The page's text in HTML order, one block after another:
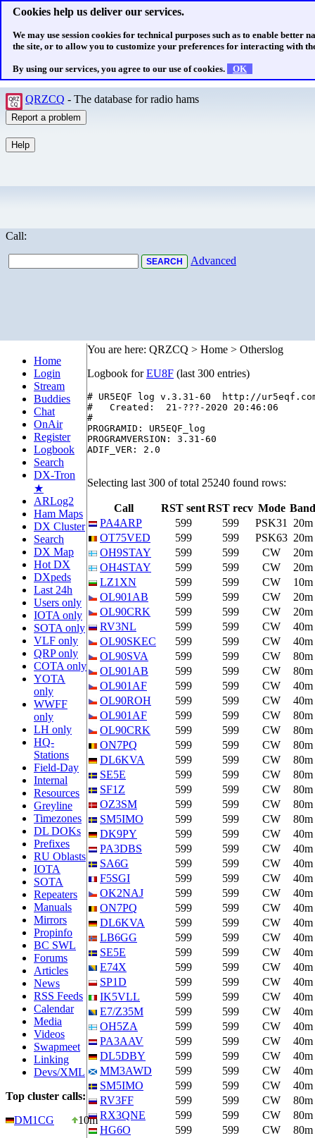
Cookies help us deliver our services.
We may use session cookies for technical purposes such as to enable better
the site, or to allow you to customize your preferences for interacting with
By using our services, you agree to our use of cookies. OK
QRZCQ - The database for radio hams
Call:
Advanced
Home
Login
Stream
Buddies
Chat
OnAir
Register
Logbook
Search
DX-Tron
★
ARLog2
Ham Maps
DX Cluster
Search
DX Map
Hot DX
DXpeds
Last 24h
Users only
IOTA only
SOTA only
VLF only
QRP only
COTA only
YOTA
only
WWFF
only
LH only
HQ-
Stations
Field-Day
Internal
Resources
Greyline
Timezones
DL DOKs
Prefixes
RU Oblasts
IOTA
SOTA
Repeaters
Manuals
Mirrors
Propinfo
BC SWL
Forums
Articles
News
RSS Feeds
Calendar
Media
Videos
Swapmeet
Linking
Devs/XML
Top cluster calls:
DM1CG
10m
You are here: QRZCQ > Home > Otherslog
Logbook forEU8F (last 300 entries)
# UR5EQF log v.3.31-60  http://
#   Created:  21-???-2020 20:46:06
#
PROGRAMID: UR5EQF_log
PROGRAMVERSION: 3.31-60
ADIF_VER: 2.0
Selecting last 300 of total 25240 found rows:
Call RST sentRST recv Mode Band
PA4ARP
599 599 PSK31
20m
OT75VED
599 599 PSK63 20m
OH9STAY
599 599 CW
20m
OH4STAY
599 599 CW
20m
LZ1XN
599 599 CW
10m
OL901AB
599 599 CW
20m
OL90CRK
599 599 CW
20m
RV3NL
599 599 CW
40m
OL90SKEC
599 599 CW
40m
OL90SVA
599 599 CW
80m
OL901AB
599 599 CW
80m
OL901AF
599 599 CW
40m
OL90ROH
599 599 CW
40m
OL901AF
599 599 CW
80m
OL90CRK
599 599 CW
80m
ON7PQ
599 599 CW
80m
DL6KVA
599 599 CW
80m
SE5E
599 599 CW
80m
SF1Z
599 599 CW
80m
OZ3SM
599 599 CW
80m
SM5IMO
599 599 CW
80m
DK9PY
599 599 CW
40m
PA3DBS
599 599 CW
40m
SA6G
599 599 CW
40m
F5SGI
599 599 CW
40m
OK2NAJ
599 599 CW
40m
ON7PQ
599 599 CW
40m
DL6KVA
599 599 CW
40m
LB6GG
599 599 CW
40m
SE5E
599 599 CW
40m
E74X
599 599 CW
40m
SP1D
599 599 CW
40m
IK5VLL
599 599 CW
40m
E7/Z35M
599 599 CW
40m
OH5ZA
599 599 CW
40m
PA3AAV
599 599 CW
40m
DL5DBY
599 599 CW
40m
MM3AWD
599 599 CW
40m
SM5IMO
599 599 CW
40m
RV3FF
599 599 CW
80m
RX3QNE
599 599 CW
80m
HG6O
599 599 CW
80m